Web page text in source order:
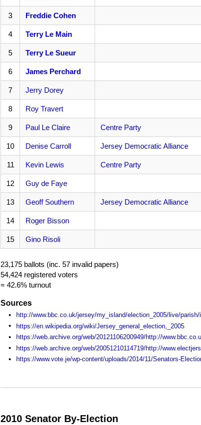
3 Freddie Cohen
4 Terry Le Main
5 Terry Le Sueur
6 James Perchard
7 Jerry Dorey
8 Roy Travert
9 Paul Le Claire Centre Party
10 Denise Carroll Jersey Democratic Alliance
11 Kevin Lewis Centre Party
12 Guy de Faye
13 Geoff Southern Jersey Democratic Alliance
14 Roger Bisson
15 Gino Risoli
23,175 ballots (inc. 57 invalid papers)
54,424 registered voters
= 42.6% turnout
Sources
http://www.bbc.co.uk/jersey/my_island/election_2005/live/parish/
https://en.wikipedia.org/wiki/Jersey_general_election,_2005
https://web.archive.org/web/20121106200949/http://
https://web.archive.org/web/20051210114719/http://
https://www.vote.je/wp-content/uploads/2014/11/Senators-
2010 Senator By-Election